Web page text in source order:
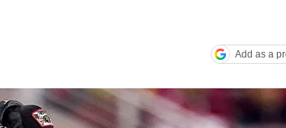
Add as a